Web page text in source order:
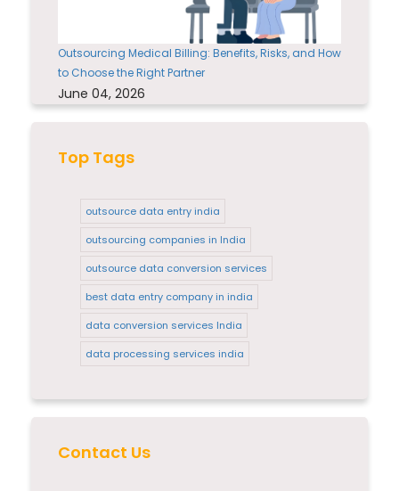
Outsourcing Medical Billing: Benefits, Risks, and How
to Choose the Right Partner
June 04, 2026
Top Tags
outsource data entry india
outsourcing companies in India
outsource data conversion services
best data entry company in india
data conversion services India
data processing services india
Contact Us